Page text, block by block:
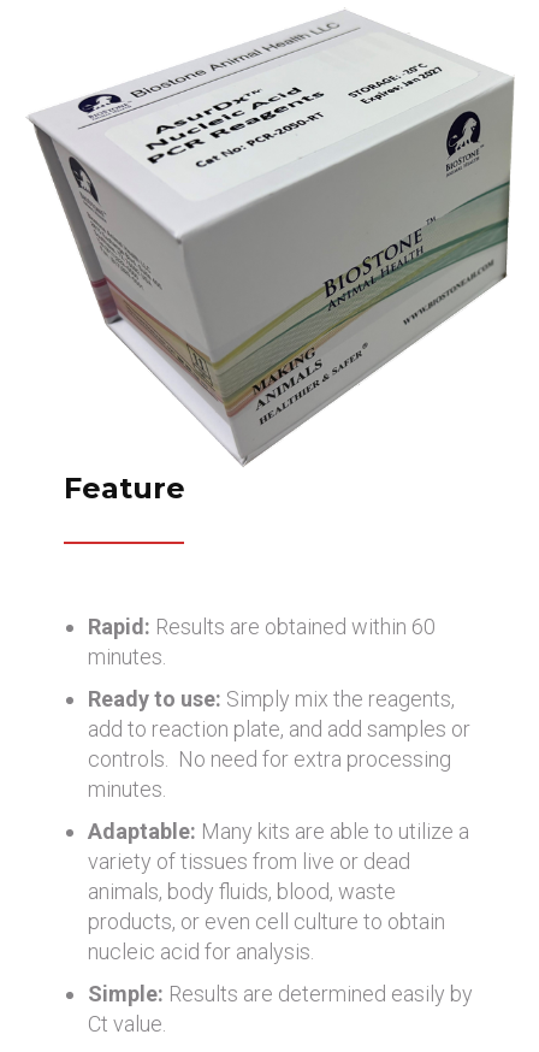
Feature
Rapid: Results are obtained within 60
minutes.
Ready to use: Simply mix the reagents,
add to reaction plate, and add samples or
controls. No need for extra processing
minutes.
Adaptable: Many kits are able to utilize a
variety of tissues from live or dead
animals, body fluids, blood, waste
products, or even cell culture to obtain
nucleic acid for analysis.
Simple: Results are determined easily by
Ct value.